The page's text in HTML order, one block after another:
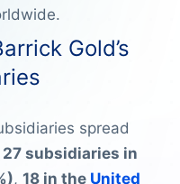
Gold’s
spread
27 subsidiaries in
, 18 in the United